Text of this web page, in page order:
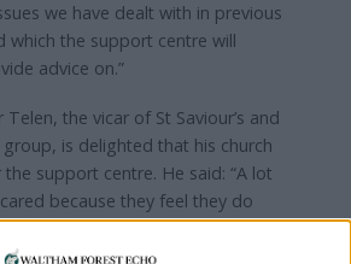
we have dealt with in previous
which the support centre will
advice on.”
Telen, the vicar of St Saviour’s and
is delighted that his church
support centre. He said: “A lot
because they feel they do
to turn to ask for help.